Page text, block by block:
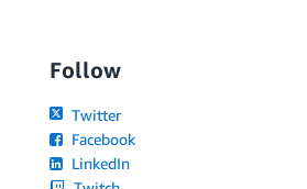
Follow
Twitter
Facebook
LinkedIn